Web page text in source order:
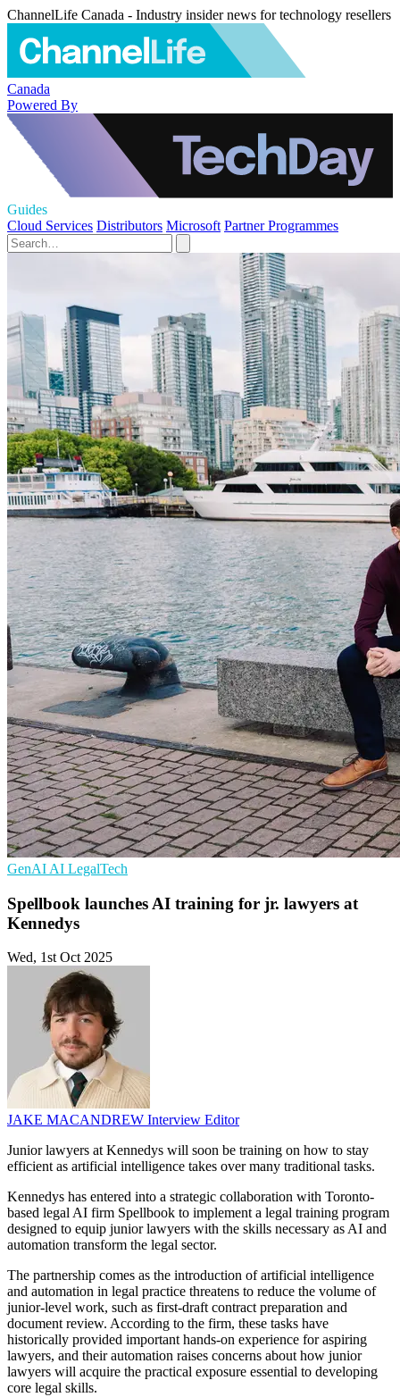
ChannelLife Canada - Industry insider news for technology resellers
Canada
Powered By
Guides
Cloud Services Distributors Microsoft Partner Programmes
GenAI AI LegalTech
Spellbook launches AI training for jr. lawyers at
Kennedys
Wed, 1st Oct 2025
JAKE MACANDREW Interview Editor
Junior lawyers at Kennedys will soon be training on how to stay
efficient as artificial intelligence takes over many traditional tasks.
Kennedys has entered into a strategic collaboration with Toronto-
based legal AI firm Spellbook to implement a legal training program
designed to equip junior lawyers with the skills necessary as AI and
automation transform the legal sector.
The partnership comes as the introduction of artificial intelligence
and automation in legal practice threatens to reduce the volume of
junior-level work, such as first-draft contract preparation and
document review. According to the firm, these tasks have
historically provided important hands-on experience for aspiring
lawyers, and their automation raises concerns about how junior
lawyers will acquire the practical exposure essential to developing
core legal skills.